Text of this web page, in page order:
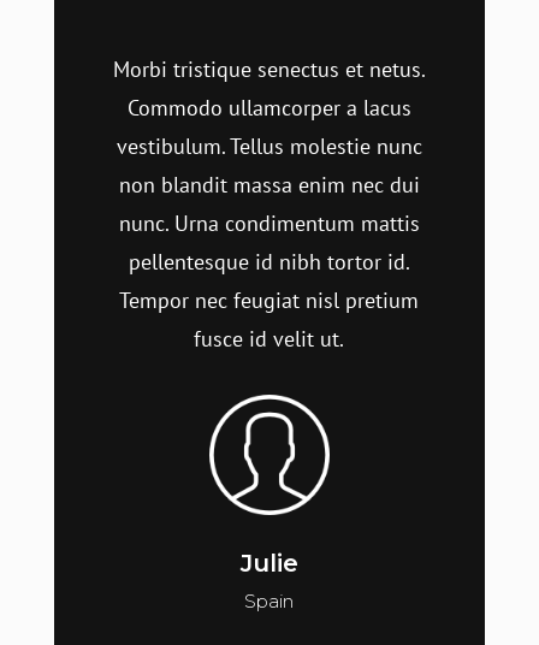
Morbi tristique senectus et netus.
Commodo ullamcorper a lacus
vestibulum. Tellus molestie nunc
non blandit massa enim nec dui
nunc. Urna condimentum mattis
pellentesque id nibh tortor id.
Tempor nec feugiat nisl pretium
fusce id velit ut.
Julie
Spain